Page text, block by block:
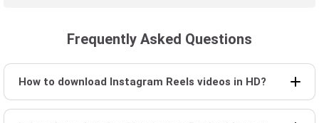
Frequently Asked Questions
How to download Instagram Reels videos in HD?